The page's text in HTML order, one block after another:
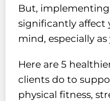
But,
significantly affect
mind, especially as
Here are 5
clients do to
physical fitness,